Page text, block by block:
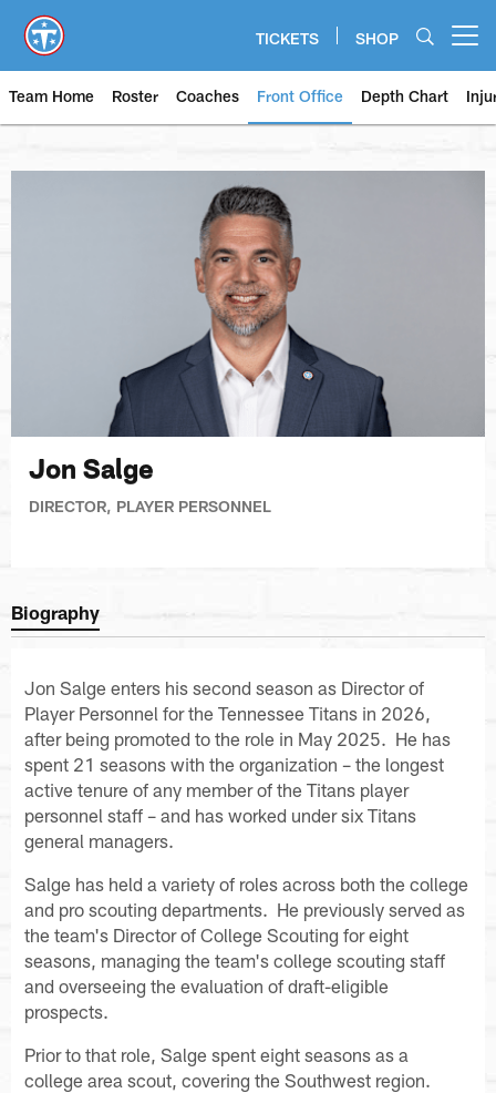
main
content
TICKETS SHOP
Team Home Roster Coaches Front Office Depth Chart
Jon Salge
DIRECTOR, PLAYER PERSONNEL
Biography
Jon Salge enters his second season as Director of
Player Personnel for the Tennessee Titans in 2026,
after being promoted to the role in May 2025. He has
spent 21 seasons with the organization – the longest
active tenure of any member of the Titans player
personnel staff – and has worked under six Titans
general managers.
Salge has held a variety of roles across both the college
and pro scouting departments. He previously served as
the team's Director of College Scouting for eight
seasons, managing the team's college scouting staff
and overseeing the evaluation of draft-eligible
prospects.
Prior to that role, Salge spent eight seasons as a
college area scout, covering the Southwest region.